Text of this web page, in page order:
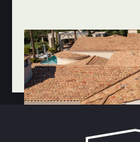
JAN 20, 2026 ROOF REPAIR
SPRING ROOF
FOR SCOTTSDALE